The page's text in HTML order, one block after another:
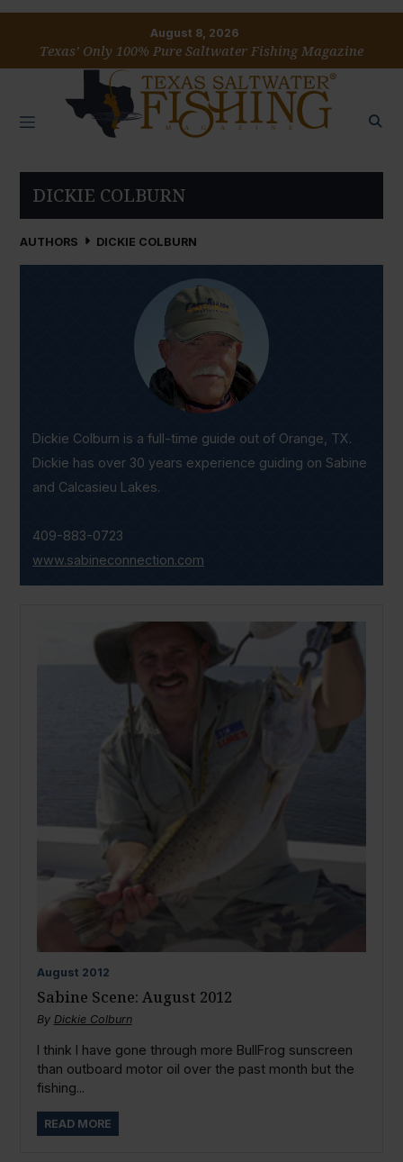
August 8, 2026
Texas’ Only 100% Pure Saltwater Fishing Magazine
DICKIE COLBURN
AUTHORS DICKIE COLBURN
Dickie Colburn is a full-time guide out of Orange, TX.
Dickie has over 30 years experience guiding on Sabine
and Calcasieu Lakes.
409-883-0723
www.sabineconnection.com
August 2012
Sabine Scene: August 2012
By Dickie Colburn
I think I have gone through more BullFrog sunscreen
than outboard motor oil over the past month but the
fishing...
READ MORE